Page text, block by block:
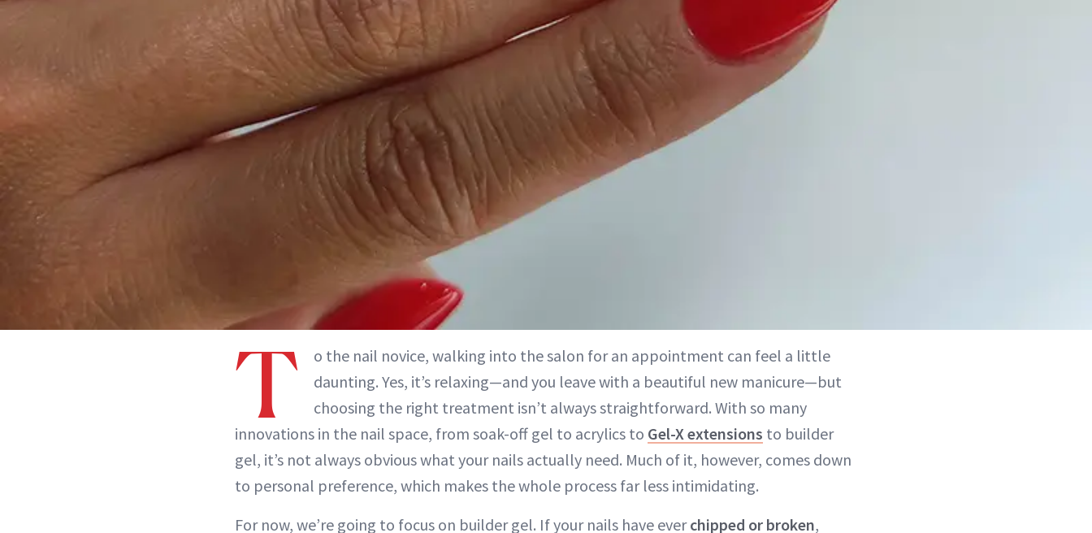
T
o the nail novice, walking into the salon for an appointment can feel a little
daunting. Yes, it’s relaxing—and you leave with a beautiful new manicure—but
choosing the right treatment isn’t always straightforward. With so many
innovations in the nail space, from soak-off gel to acrylics to Gel-X extensions to builder
gel, it’s not always obvious what your nails actually need. Much of it, however, comes down
to personal preference, which makes the whole process far less intimidating.
For now, we’re going to focus on builder gel. If your nails have everchipped or broken,